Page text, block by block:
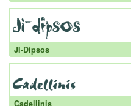
JI-Dipsos
Cadellinis